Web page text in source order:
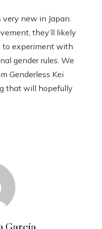
new in Japan.
they’ll likely
experiment with
gender rules. We
Genderless Kei
that will hopefully